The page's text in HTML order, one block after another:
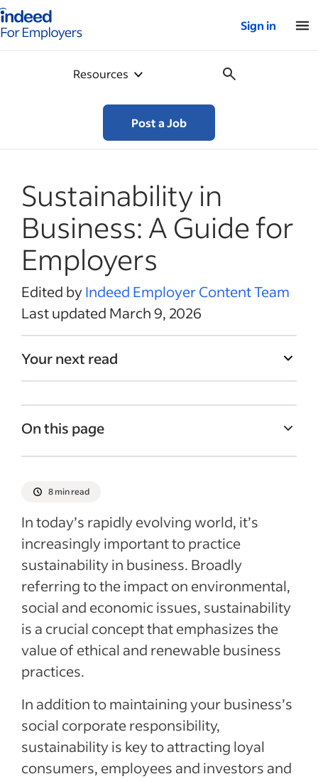
for employers – Home
Sign in
Resources
Post a Job
Sustainability in
Business: A Guide for
Employers
Edited byIndeed Employer Content Team
Last updated March 9, 2026
Your next read
On this page
Benefits of sustainability in a business
How to create and promote a more
sustainable work environment (with
examples)
Recent Ebooks & Webinars articles
8 min read
In today’s rapidly evolving world, it’s
increasingly important to practice
sustainability in business. Broadly
referring to the impact on environmental,
social and economic issues, sustainability
is a crucial concept that emphasizes the
value of ethical and renewable business
practices.
In addition to maintaining your business’s
social corporate responsibility,
sustainability is key to attracting loyal
consumers, employees and investors and